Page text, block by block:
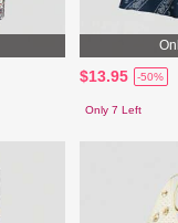
$13.95 -50%
Only 7 Left